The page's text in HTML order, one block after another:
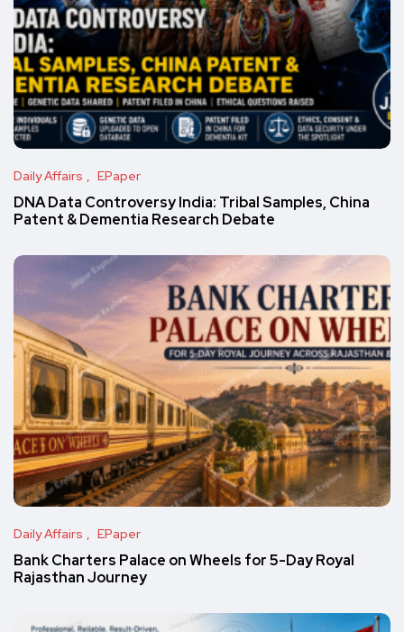
Daily Affairs EPaper
DNA Data Controversy India: Tribal Samples, China
Patent & Dementia Research Debate
Daily Affairs EPaper
Bank Charters Palace on Wheels for 5-Day Royal
Rajasthan Journey